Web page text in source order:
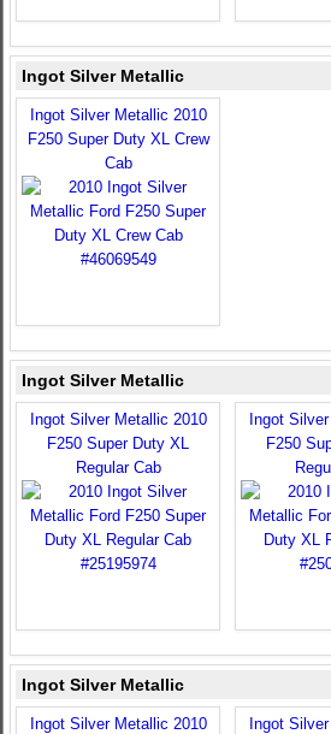
Ingot Silver Metallic
Ingot Silver Metallic 2010
F250 Super Duty XL Crew
Cab
Ingot Silver Metallic
Ingot Silver Metallic 2010
F250 Super Duty XL
Regular Cab
Ingot
F250
Ingot Silver Metallic
Ingot Silver Metallic 2010
Ingot